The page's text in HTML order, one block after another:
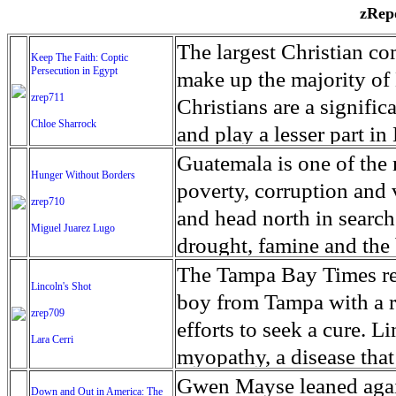
Keep The Faith: Coptic
Persecution in Egypt
zrep711
Chloe Sharrock
The largest Christian
make up the majority
Christians are a
and play a lesser part
some parts of Egypt,
and tens of thousands
There have also been
Islamists. Because of
from persecution in
discrimination in Egypt
reluctant to respect
Though President el-
protecting Christians,
Hunger Without Borders
zrep710
Miguel Juarez Lugo
Guatemala is one of
poverty, corruption and
and head north in
drought, famine and
progressively being
Guatemalan families
half the population
result, the prevalence
the world. At 46.5
Lincoln's Shot
zrep709
Lara Cerri
The Tampa Bay Times
boy from Tampa with a
efforts to seek a cure.
myopathy, a disease
weak, he can barely
Down and Out in America: The
Gwen Mayse leaned